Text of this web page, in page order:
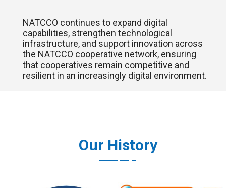
NATCCO continues to expand digital
capabilities, strengthen technological
infrastructure, and support innovation across
the NATCCO cooperative network, ensuring
that cooperatives remain competitive and
resilient in an increasingly digital environment.
Our History